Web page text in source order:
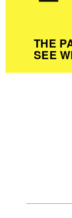
THE
SEE